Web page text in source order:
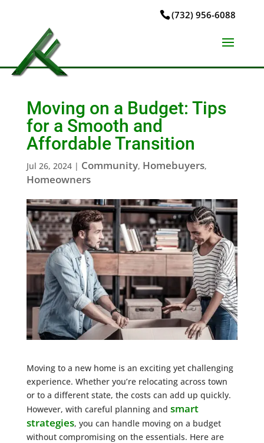
(732) 956-6088
Moving on a Budget: Tips
for a Smooth and
Affordable Transition
Jul 26, 2024| Community, Homebuyers,
Homeowners
Moving to a new home is an exciting yet challenging
experience. Whether you’re relocating across town
or to a different state, the costs can add up quickly.
However, with careful planning and smart
strategies, you can handle moving on a budget
without compromising on the essentials. Here are